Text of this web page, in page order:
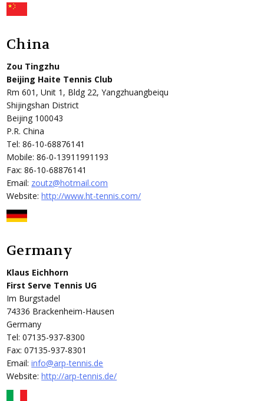
China
Zou Tingzhu
Beijing Haite Tennis Club
Rm 601, Unit 1, Bldg 22, Yangzhuangbeiqu
Shijingshan District
Beijing 100043
P.R. China
Tel: 86-10-68876141
Mobile: 86-0-13911991193
Fax: 86-10-68876141
Email: zoutz@hotmail.com
Website:http://www.ht-tennis.com/
Germany
Klaus Eichhorn
First Serve Tennis UG
Im Burgstadel
74336 Brackenheim-Hausen
Germany
Tel: 07135-937-8300
Fax: 07135-937-8301
Email:info@arp-tennis.de
Website:http://arp-tennis.de/